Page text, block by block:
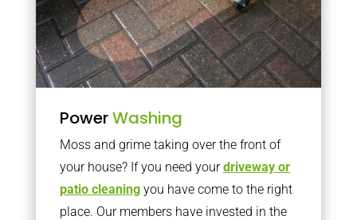
PowerWashing
Moss and grime taking over the front of
your house? If you need yourdriveway or
patio cleaningyou have come to the right
place. Our members have invested in the